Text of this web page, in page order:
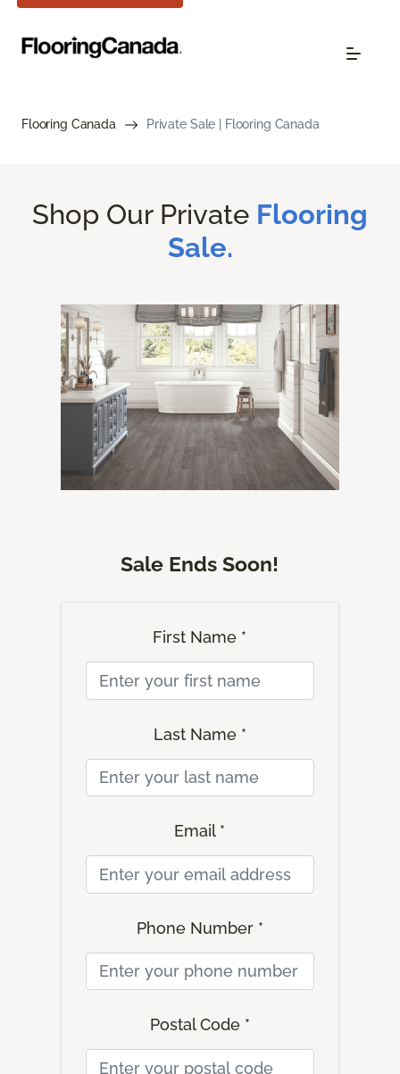
Flooring Canada Private Sale | Flooring Canada
Shop Our Private Flooring
Sale.
Sale Ends Soon!
First Name *
Last Name *
Email *
Phone Number *
Postal Code *